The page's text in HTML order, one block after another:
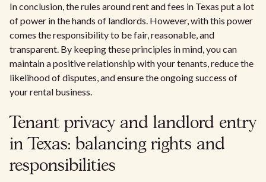
In conclusion, the rules around rent and fees in Texas put a lot
of power in the hands of landlords. However, with this power
comes the responsibility to be fair, reasonable, and
transparent. By keeping these principles in mind, you can
maintain a positive relationship with your tenants, reduce the
likelihood of disputes, and ensure the ongoing success of
your rental business.
Tenant privacy and landlord entry
in Texas: balancing rights and
responsibilities